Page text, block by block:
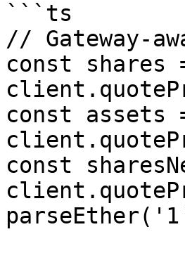
```ts
// Gateway-
const shares
const assets
const